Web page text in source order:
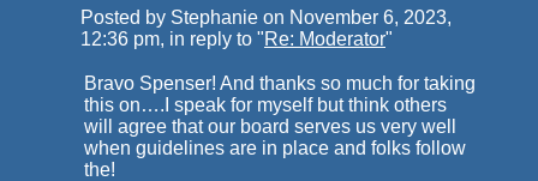
Posted by Stephanie on November 6, 2023,
12:36 pm, in reply to "Re: Moderator"
Bravo Spenser! And thanks so much for taking
this on….I speak for myself but think others
will agree that our board serves us very well
when guidelines are in place and folks follow
the!